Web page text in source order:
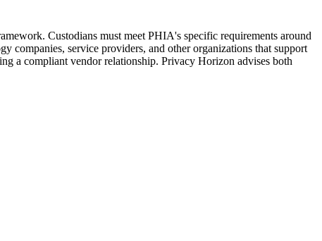
Custodians must meet PHIA's specific requirements around
companies, service providers, and other organizations that support
a compliant vendor relationship. Privacy Horizon advises both